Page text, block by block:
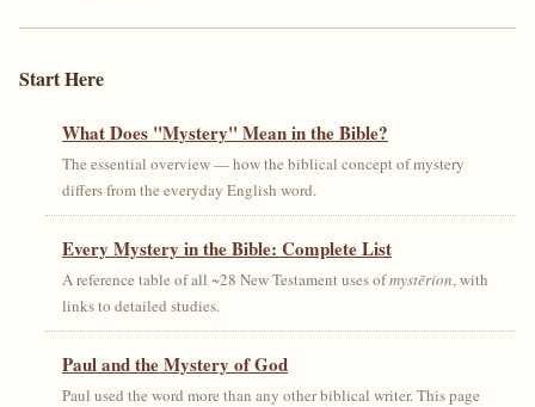
Start Here
What Does "Mystery" Mean in the Bible?
The essential overview — how the biblical concept of mystery
differs from the everyday English word.
Every Mystery in the Bible: Complete List
A reference table of all ~28 New Testament uses ofmystērion, with
links to detailed studies.
Paul and the Mystery of God
Paul used the word more than any other biblical writer. This page